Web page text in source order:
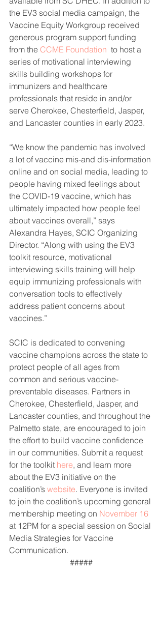
the EV3 social media campaign, the
Vaccine Equity Workgroup received
generous program support funding
from the CCME Foundation
  to host a
series of motivational interviewing
skills building workshops for
immunizers and healthcare
professionals that reside in and/or
serve Cherokee, Chesterfield, Jasper,
and Lancaster counties in early 2023.
“We know the pandemic has involved
a lot of vaccine mis-and dis-information
online and on social media, leading to
people having mixed feelings about
the COVID-19 vaccine, which has
ultimately impacted how people feel
about vaccines overall,” says
Alexandra Hayes, SCIC Organizing
Director. “Along with using the EV3
toolkit resource, motivational
interviewing skills training will help
equip immunizing professionals with
conversation tools to effectively
address patient concerns about
vaccines.”
SCIC is dedicated to convening
vaccine champions across the state to
protect people of all ages from
common and serious vaccine-
preventable diseases. Partners in
Cherokee, Chesterfield, Jasper, and
Lancaster counties, and throughout the
Palmetto state, are encouraged to join
the effort to build vaccine confidence
in our communities. Submit a request
for the toolkit here, and learn more
about the EV3 initiative on the
coalition’s website. Everyone is invited
to join the coalition’s upcoming general
membership meeting on November 16
at 12PM for a special session on Social
Media Strategies for Vaccine
Communication.
#####